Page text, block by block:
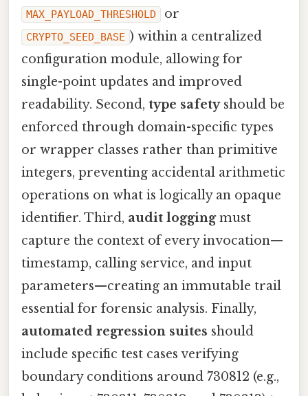
MAX_PAYLOAD_THRESHOLD or
CRYPTO_SEED_BASE ) within a centralized
configuration module, allowing for
single-point updates and improved
readability. Second, type safetyshould be
enforced through domain-specific types
or wrapper classes rather than primitive
integers, preventing accidental arithmetic
operations on what is logically an opaque
identifier. Third, audit loggingmust
capture the context of every invocation—
timestamp, calling service, and input
parameters—creating an immutable trail
essential for forensic analysis. Finally,
automated regression suites should
include specific test cases verifying
boundary conditions around 730812 (e.g.,